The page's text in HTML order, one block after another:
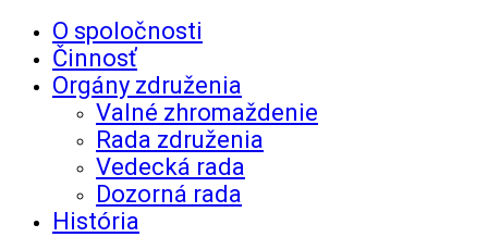
O spoločnosti
Činnosť
Orgány združenia
Valné zhromaždenie
Rada združenia
Vedecká rada
Dozorná rada
História